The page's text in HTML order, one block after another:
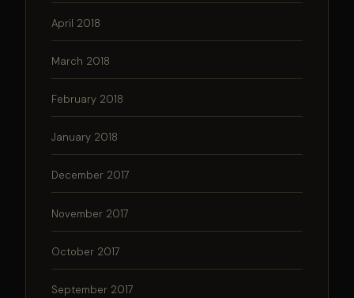
April 2018
March 2018
February 2018
January 2018
December 2017
November 2017
October 2017
September 2017